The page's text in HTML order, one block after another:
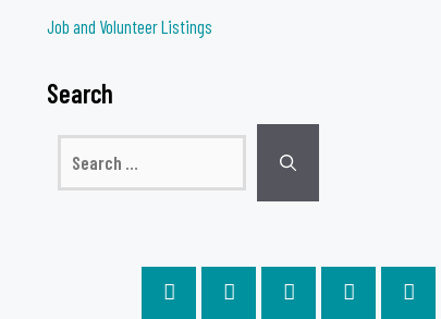
Job and Volunteer Listings
Search